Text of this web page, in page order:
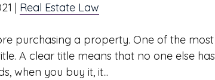
| Real Estate Law
purchasing a property. One of the most
A clear title means that no one else has
when you buy it, it...